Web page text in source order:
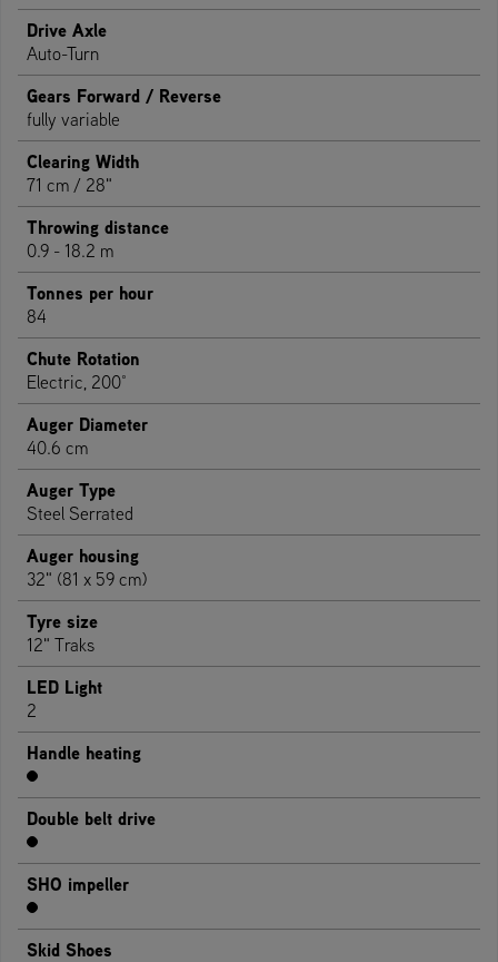
Drive Axle
Auto-Turn
Gears Forward / Reverse
fully variable
Clearing Width
71 cm / 28"
Throwing distance
0.9 - 18.2 m
Tonnes per hour
84
Chute Rotation
Electric, 200°
Auger Diameter
40.6 cm
Auger Type
Steel Serrated
Auger housing
32" (81 x 59 cm)
Tyre size
12" Traks
LED Light
2
Handle heating
Double belt drive
SHO impeller
Skid Shoes